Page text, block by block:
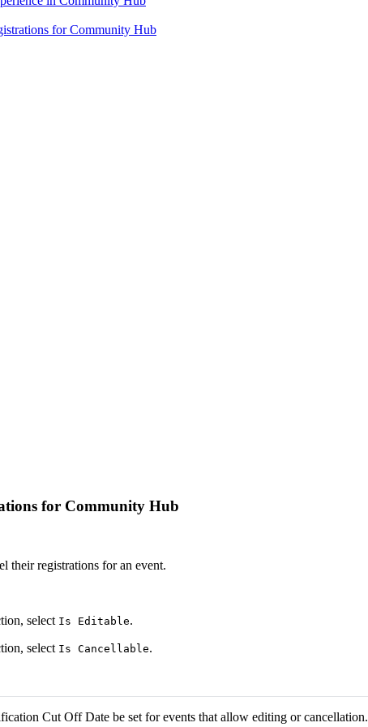
for Community Hub
for Community Hub
their registrations for an event.
select Is Editable.
select Is Cancellable.
Cut Off Date be set for events that allow editing or cancellation.